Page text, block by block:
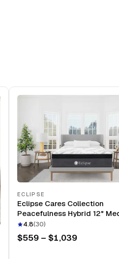
ECLIPSE
Eclipse Cares Collection
Peacefulness Hybrid 12"
Mattress
4.8(30)
$559 – $1,039